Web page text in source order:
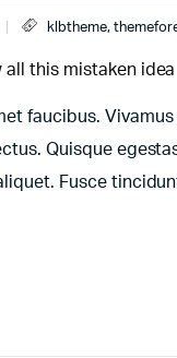
klbtheme,
faucibus.
Quisque
Fusce